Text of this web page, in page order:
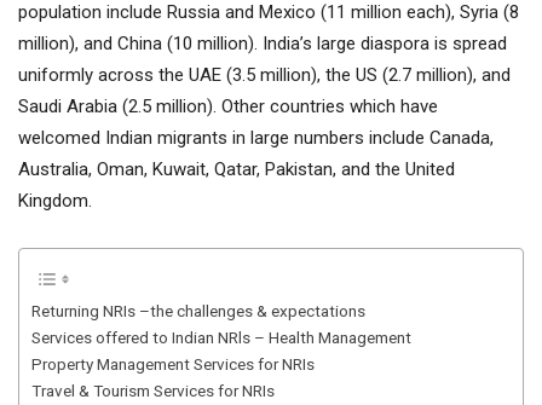
population include Russia and Mexico (11 million each), Syria (8
million), and China (10 million). India’s large diaspora is spread
uniformly across the UAE (3.5 million), the US (2.7 million), and
Saudi Arabia (2.5 million). Other countries which have
welcomed Indian migrants in large numbers include Canada,
Australia, Oman, Kuwait, Qatar, Pakistan, and the United
Kingdom.
Returning NRIs –the challenges & expectations
Services offered to Indian NRls – Health Management
Property Management Services for NRIs
Travel & Tourism Services for NRIs